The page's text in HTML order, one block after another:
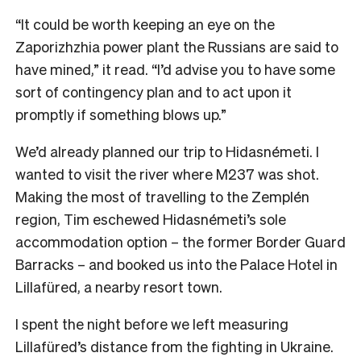
“It could be worth keeping an eye on the
Zaporizhzhia power plant the Russians are said to
have mined,” it read. “I’d advise you to have some
sort of contingency plan and to act upon it
promptly if something blows up.”
We’d already planned our trip to Hidasnémeti. I
wanted to visit the river where M237 was shot.
Making the most of travelling to the Zemplén
region, Tim eschewed Hidasnémeti’s sole
accommodation option – the former Border Guard
Barracks – and booked us into the Palace Hotel in
Lillafüred, a nearby resort town.
I spent the night before we left measuring
Lillafüred’s distance from the fighting in Ukraine.